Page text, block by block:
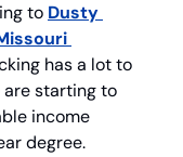
to Dusty
has a lot to
starting to
income
degree.